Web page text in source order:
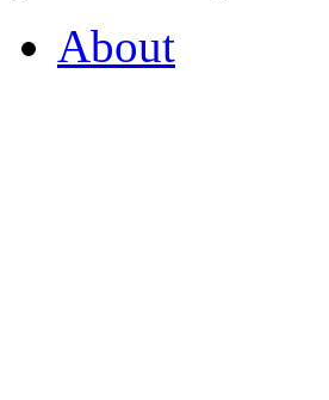
About